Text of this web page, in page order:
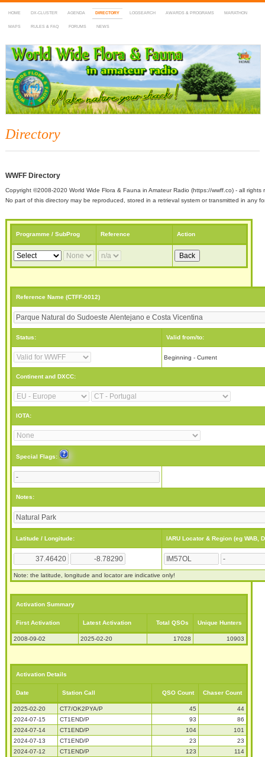
HOME DX-CLUSTER AGENDA DIRECTORY LOGSEARCH AWARDS & PROGRAMS MARATHON
MAPS RULES & FAQ FORUMS NEWS
WWFF
~ World Wide Flora & Fauna in Amateur Radio
Directory
WWFF Directory
Copyright ©2008-2020 World Wide Flora & Fauna in Amateur Radio (https://wwff.co) - all rights
No part of this directory may be reproduced, stored in a retrieval system or transmitted in any
Programme / SubProg Reference Action
Reference Name (CTFF-0012)
Status: Valid from/to:
Beginning - Current
Continent and DXCC:
IOTA:
Special Flags:
Notes:
Latitude / Longitude: IARU Locator & Region (eg WAB,
Note: the latitude, longitude and locator are indicative only!
Activation Summary
First Activation Latest Activation Total QSOs Unique Hunters
2008-09-02 2025-02-20 17028 10903
Activation Details
Date Station Call QSO Count Chaser Count
2025-02-20 CT7/OK2PYA/P 45
44
2024-07-15
CT1END/P 93
86
2024-07-14
CT1END/P 104
101
2024-07-13
CT1END/P 23
23
2024-07-12
CT1END/P 123
114